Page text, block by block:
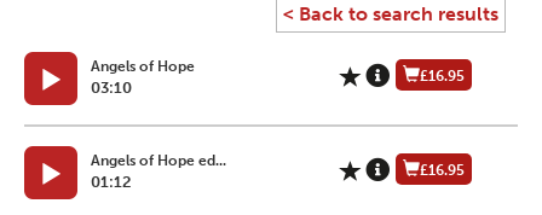
< Back to search results
Angels of Hope
03:10
£16.95
Angels of Hope ed...
01:12
£16.95